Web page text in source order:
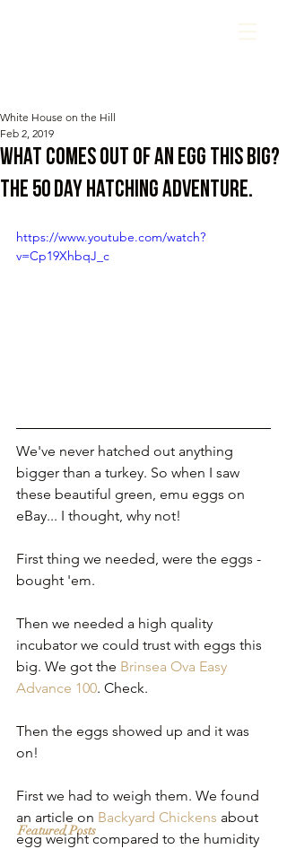
Featured Posts
What comes out of an egg this BIG?
The 50 day hatching adventure.
White House on the Hill
Feb 2, 2019
https://www.youtube.com/watch?
v=Cp19XhbqJ_c
We've never hatched out anything
bigger than a turkey. So when I saw
these beautiful green, emu eggs on
eBay... I thought, why not!
First thing we needed, were the eggs -
bought 'em.
Then we needed a high quality
incubator we could trust with eggs this
big. We got the Brinsea Ova Easy
Advance 100. Check.
Then the eggs showed up and it was
on!
First we had to weigh them. We found
an article on Backyard Chickens about
egg weight compared to the humidity